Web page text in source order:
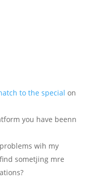
to the special on
you have beenn
wih my
sometjing mre